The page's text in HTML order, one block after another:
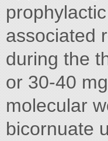
associated
during the
or 30-40
molecular
bicornuate